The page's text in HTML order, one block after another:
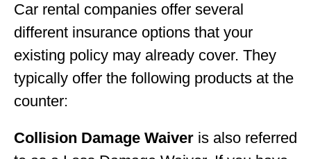
Car rental companies offer several
different insurance options that your
existing policy may already cover. They
typically offer the following products at the
counter:
Collision Damage Waiver is also referred